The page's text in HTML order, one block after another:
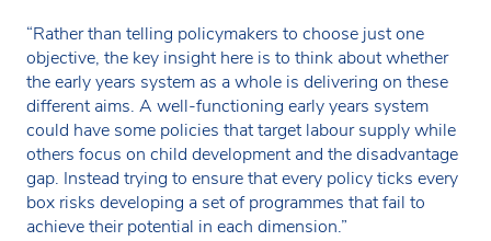
“Rather than telling policymakers to choose just one
objective, the key insight here is to think about whether
the early years system as a whole is delivering on these
different aims. A well-functioning early years system
could have some policies that target labour supply while
others focus on child development and the disadvantage
gap. Instead trying to ensure that every policy ticks every
box risks developing a set of programmes that fail to
achieve their potential in each dimension.”